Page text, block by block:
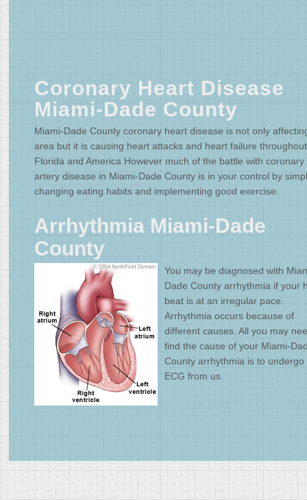
Coronary Heart Disease
Miami-Dade County
Miami-Dade County coronary heart disease is not only
area but it is causing heart attacks and heart failure throughout
Florida and America However much of the battle with coronary
artery disease in Miami-Dade County is in your control by
changing eating habits and implementing good exercise.
Arrhythmia Miami-Dade
County
You may be diagnosed with
Dade County arrhythmia if your
beat is at an irregular pace.
Arrhythmia occurs because of
different causes. All you may
find the cause of your Miami-
County arrhythmia is to undergo
ECG from us.